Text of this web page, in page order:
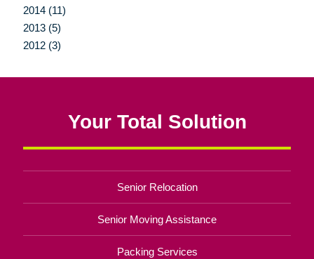
2014 (11)
2013 (5)
2012 (3)
Your Total Solution
Senior Relocation
Senior Moving Assistance
Packing Services